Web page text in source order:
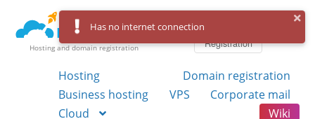
Hosting and domain registration
Registration
Hosting
Domain registration
Business hosting
VPS
Corporate mail
Cloud
Wiki
Has no internet connection